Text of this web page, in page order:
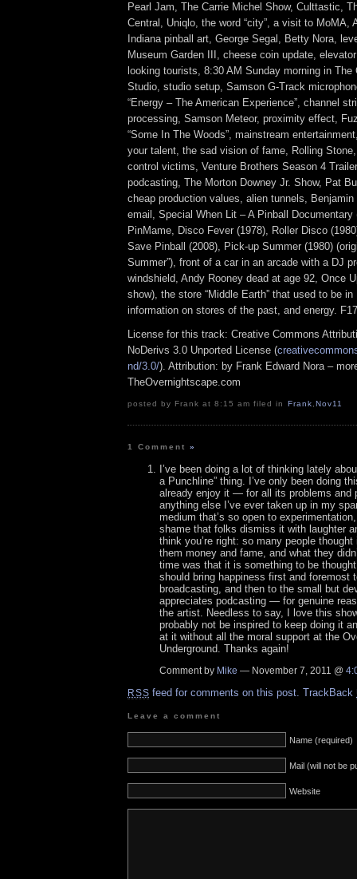
Pearl Jam, The Carrie Michel Show, Culttastic,
Central, Uniqlo, the word “city”, a visit to MoMA,
Indiana pinball art, George Segal, Betty Nora,
Museum Garden III, cheese coin update,
looking tourists, 8:30 AM Sunday morning in The
Studio, studio setup, Samson G-Track
“Energy – The American Experience”, channel
processing, Samson Meteor, proximity effect,
“Some In The Woods”, mainstream
your talent, the sad vision of fame, Rolling
control victims, Venture Brothers Season 4
podcasting, The Morton Downey Jr. Show, Pat
cheap production values, alien tunnels,
email, Special When Lit – A Pinball Documentary
PinMame, Disco Fever (1978), Roller Disco
Save Pinball (2008), Pick-up Summer (1980)
Summer”), front of a car in an arcade with a DJ
windshield, Andy Rooney dead at age 92, Once
show), the store “Middle Earth” that used to be
information on stores of the past, and energy.
License for this track: Creative Commons
NoDerivs 3.0 Unported License (
nd/3.0/). Attribution: by Frank Edward Nora –
TheOvernightscape.com
posted by Frank at 8:15 am filed in Frank Nov11
1 Comment»
I’ve been doing a lot of thinking lately
a Punchline” thing. I’ve only been doing
already enjoy it — for all its problems
anything else I’ve ever taken up in my
medium that’s so open to
shame that folks dismiss it with laughter
think you’re right: so many people
them money and fame, and what they
time was that it is something to be
should bring happiness first and foremost
broadcasting, and then to the small but
appreciates podcasting — for genuine
the artist. Needless to say, I love this
probably not be inspired to keep doing it
at it without all the moral support at the
Underground. Thanks again!
Comment by Mike — November 7, 2011 @
RSS feed for comments on this post. TrackBack
Leave a comment
Name (required)
Mail (will not be
Website